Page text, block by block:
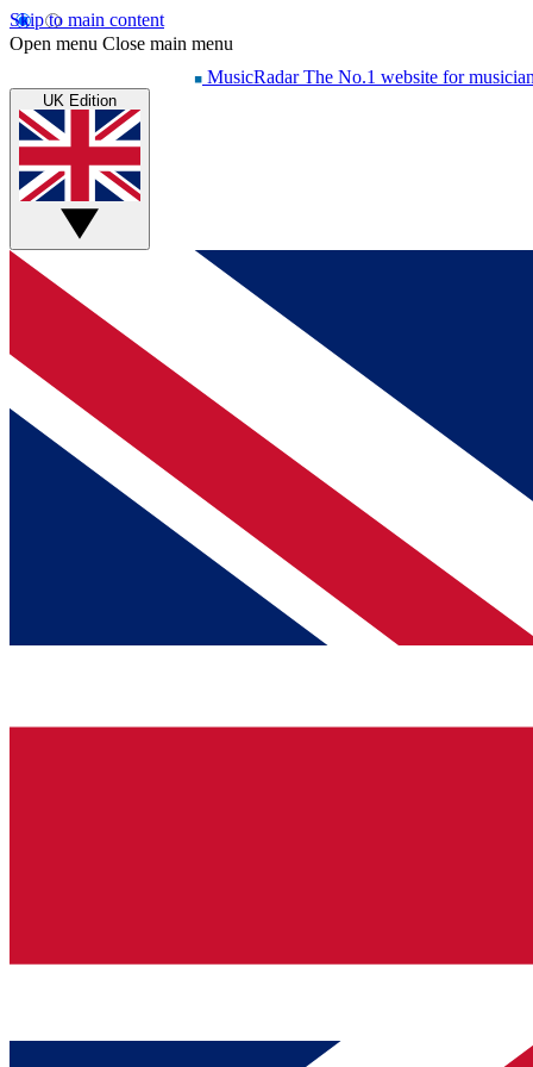
Skip to main content
Open menu Close main menu
MusicRadar The No.1 website for
UK Edition